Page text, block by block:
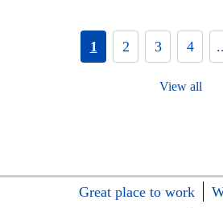
1 2 3 4
View all
Great place to work